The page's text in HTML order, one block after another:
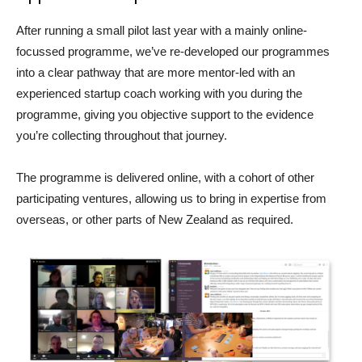
After running a small pilot last year with a mainly online-
focussed programme, we’ve re-developed our programmes
into a clear pathway that are more mentor-led with an
experienced startup coach working with you during the
programme, giving you objective support to the evidence
you’re collecting throughout that journey.
The programme is delivered online, with a cohort of other
participating ventures, allowing us to bring in expertise from
overseas, or other parts of New Zealand as required.